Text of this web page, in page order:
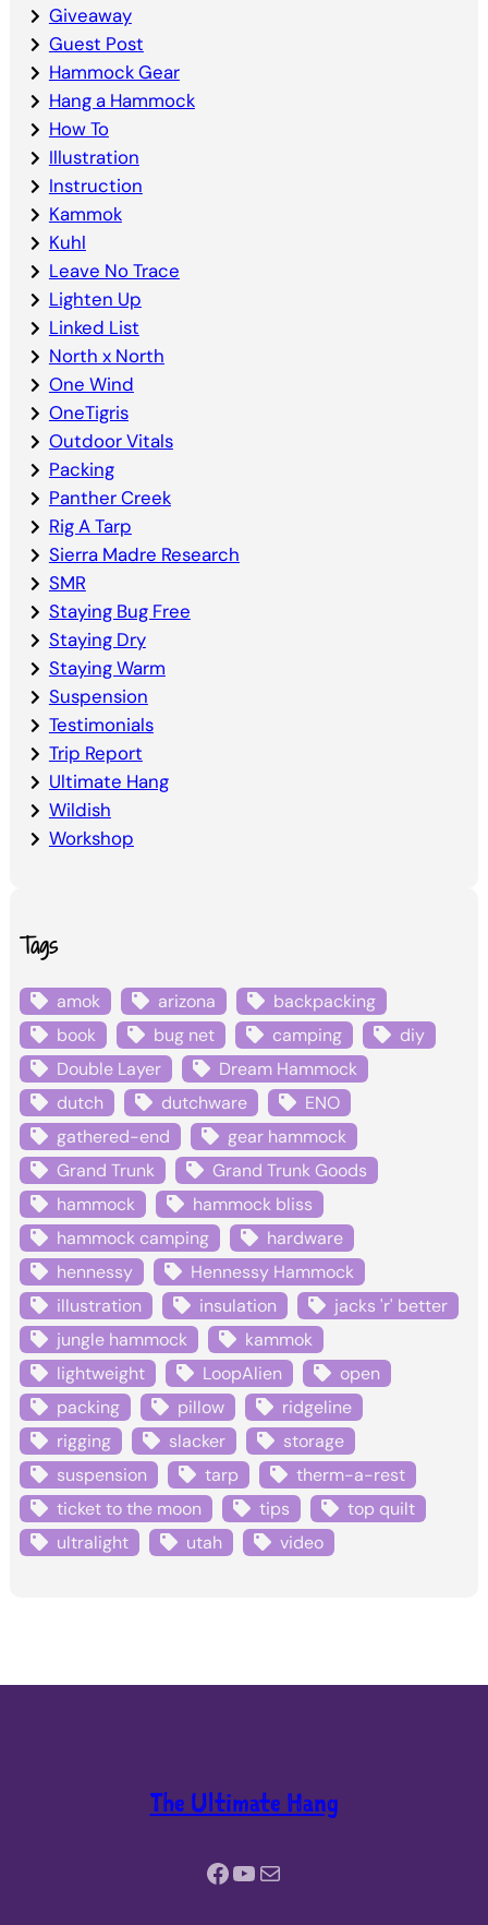
Giveaway
Guest Post
Hammock Gear
Hang a Hammock
How To
Illustration
Instruction
Kammok
Kuhl
Leave No Trace
Lighten Up
Linked List
North x North
One Wind
OneTigris
Outdoor Vitals
Packing
Panther Creek
Rig A Tarp
Sierra Madre Research
SMR
Staying Bug Free
Staying Dry
Staying Warm
Suspension
Testimonials
Trip Report
Ultimate Hang
Wildish
Workshop
Tags
amok arizona
backpacking
book
bug net camping
diy
Double Layer
Dream Hammock
dutch
dutchware
ENO
gathered-end
gear hammock
Grand Trunk
Grand Trunk Goods
hammock
hammock bliss
hammock camping
hardware
hennessy
Hennessy Hammock
illustration
insulation
jacks 'r' better
jungle hammock
kammok
lightweight
LoopAlien
open
packing
pillow
ridgeline
rigging
slacker
storage
suspension
tarp
therm-a-rest
ticket to the moon
tips
top quilt
ultralight
utah video
The Ultimate Hang
Facebook YouTube Mail